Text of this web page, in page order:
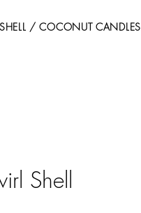
/ COCONUT CANDLES
Shell